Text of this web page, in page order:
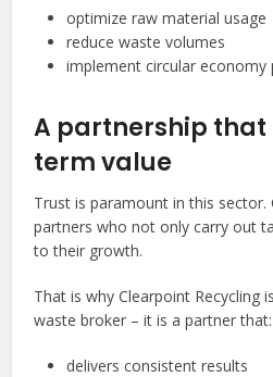
optimize raw material usage
reduce waste volumes
implement circular economy
A partnership
term value
Trust is paramount in this sector.
partners who not only carry out
to their growth.
That is why Clearpoint Recycling
waste broker – it is a partner that:
delivers consistent results